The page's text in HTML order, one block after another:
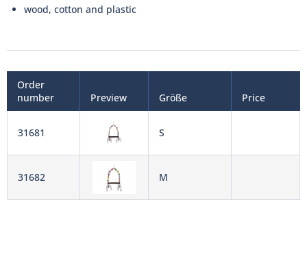
wood, cotton and plastic
Order
number
Preview Größe Price
31681 S
31682 M